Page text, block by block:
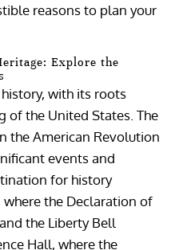
reasons to plan your
Explore the
with its roots
of the United States. The
the American Revolution
events and
for history
the Declaration of
the Liberty Bell
Hall, where the